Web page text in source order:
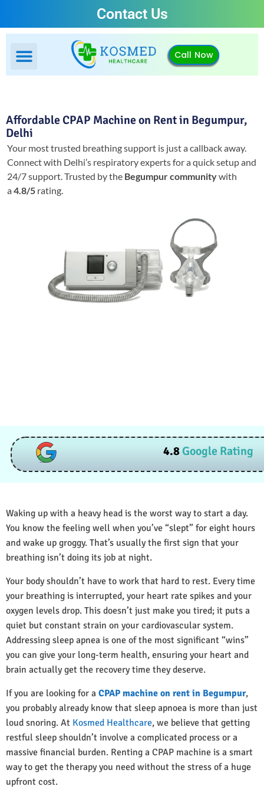
Contact Us
Call Now
Affordable CPAP Machine on Rent in Begumpur,
Delhi
Your most trusted breathing support is just a callback away.
Connect with Delhi’s respiratory experts for a quick setup and
24/7 support.Trusted by the Begumpur communitywith
a4.8/5 rating.
4.8Google Rating
Waking up with a heavy head is the worst way to start a day.
You know the feeling well when you’ve “slept” for eight hours
and wake up groggy. That’s usually the first sign that your
breathing isn’t doing its job at night.
Your body shouldn’t have to work that hard to rest. Every time
your breathing is interrupted, your heart rate spikes and your
oxygen levels drop. This doesn’t just make you tired; it puts a
quiet but constant strain on your cardiovascular system.
Addressing sleep apnea is one of the most significant “wins”
you can give your long-term health, ensuring your heart and
brain actually get the recovery time they deserve.
If you are looking for a CPAP machine on rent in Begumpur,
you probably already know that sleep apnoea is more than just
loud snoring. At Kosmed Healthcare, we believe that getting
restful sleep shouldn’t involve a complicated process or a
massive financial burden. Renting a CPAP machine is a smart
way to get the therapy you need without the stress of a huge
upfront cost.